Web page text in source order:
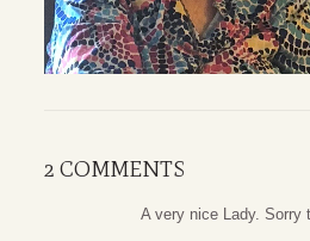
2 COMMENTS
A very nice Lady. Sorry